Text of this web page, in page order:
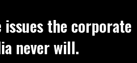
issues the corporate
never will.